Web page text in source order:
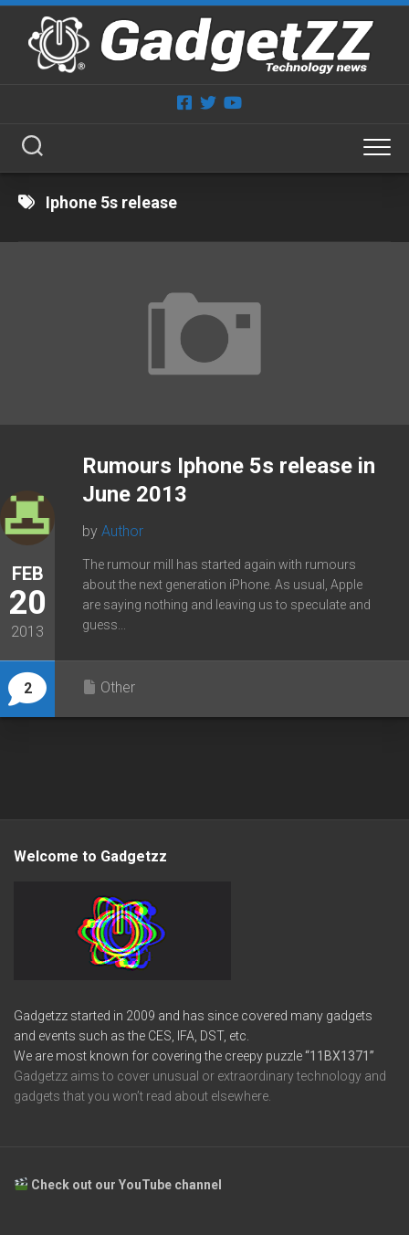
Skip
content
Iphone 5s release
FEB
20
2013
2
Rumours Iphone 5s release in
June 2013
by Author
The rumour mill has started again with rumours
about the next generation iPhone. As usual, Apple
are saying nothing and leaving us to speculate and
guess...
Other
Welcome to Gadgetzz
Gadgetzz started in 2009 and has since covered many gadgets
and events such as the CES, IFA, DST, etc.
We are most known for covering the creepy puzzle“11BX1371”
Gadgetzz aims to cover unusual or extraordinary technology and
gadgets that you won’t read about elsewhere.
Check out our YouTube channel